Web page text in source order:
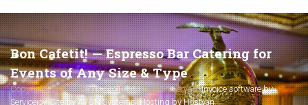
Bon Cafetit! — Espresso Bar Catering for
Events of Any Size & Type
Copyright © 2017 Bon Cafetit!. All rights reserved.Invoice software by
Servicejoy.Site by AVGN Systems.Hosting by Hostyan.